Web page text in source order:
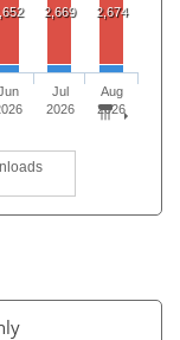
2,669 2,674
Jul
2026
Aug
2026